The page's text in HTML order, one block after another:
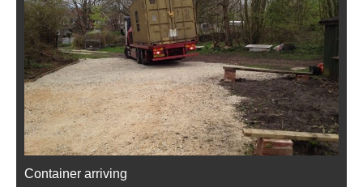
Container arriving